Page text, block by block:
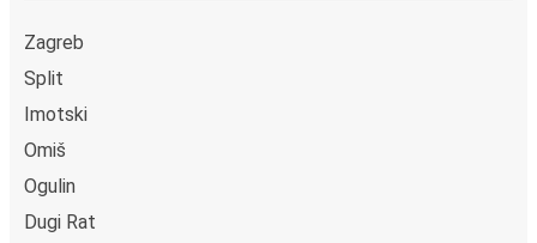
Zagreb
Split
Imotski
Omiš
Ogulin
Dugi Rat